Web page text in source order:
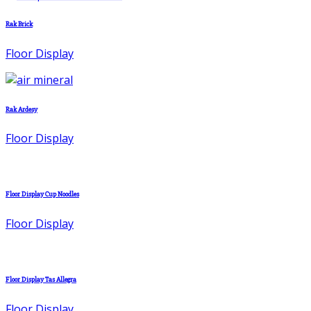
Rak Brick
Floor Display
Rak Ardesy
Floor Display
Floor Display Cup Noodles
Floor Display
Floor Display Tas Allegra